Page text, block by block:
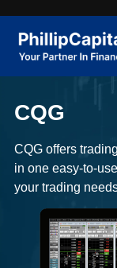
CQG
CQG offers
in one easy-to-
your trading